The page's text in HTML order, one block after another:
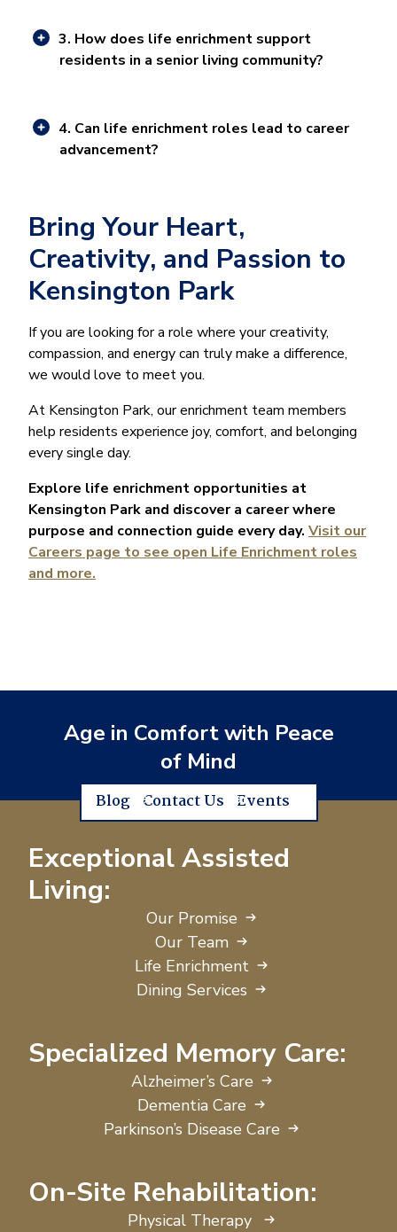
3. How does life enrichment support
residents in a senior living community?
4. Can life enrichment roles lead to career
advancement?
Bring Your Heart,
Creativity, and Passion to
Kensington Park
If you are looking for a role where your creativity,
compassion, and energy can truly make a difference,
we would love to meet you.
At Kensington Park, our enrichment team members
help residents experience joy, comfort, and belonging
every single day.
Explore life enrichment opportunities at
Kensington Park and discover a career where
purpose and connection guide every day. Visit our
Careers page to see open Life Enrichment roles
and more.
Age in Comfort with Peace
of Mind
Blog Contact Us Events
Exceptional Assisted
Living:
Our Promise
Our Team
Life Enrichment
Dining Services
Specialized Memory Care:
Alzheimer’s Care
Dementia Care
Parkinson’s Disease Care
On-Site Rehabilitation:
Physical Therapy